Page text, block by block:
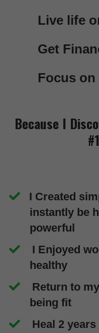
Live life
Get
Focus
Because I
I Created
instantly be
powerful
I Enjoyed
healthy
Return to
being fit
Heal 2